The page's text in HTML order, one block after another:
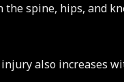
spine, hips, and
also increases